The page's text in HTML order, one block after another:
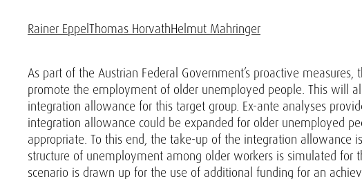
Rainer Eppel Thomas HorvathHelmut Mahringer
As part of the Austrian Federal Government’s proactive
promote the employment of older unemployed people. This will
integration allowance for this target group. Ex-ante analyses
integration allowance could be expanded for older unemployed
appropriate. To this end, the take-up of the integration allowance
structure of unemployment among older workers is simulated for
scenario is drawn up for the use of additional funding for an